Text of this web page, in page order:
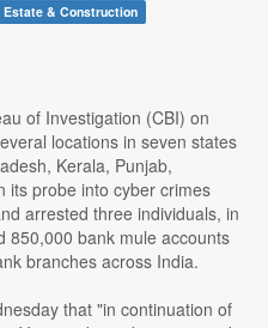
Estate & Construction
of Investigation (CBI) on
locations in seven states
Kerala, Punjab,
its probe into cyber crimes
arrested three individuals, in
850,000 bank mule accounts
branches across India.
that "in continuation of